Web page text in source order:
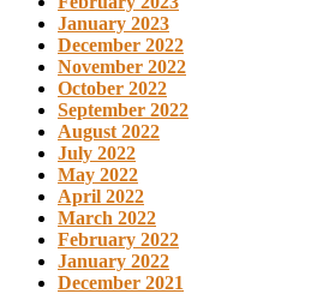
January 2023
December 2022
November 2022
October 2022
September 2022
August 2022
July 2022
May 2022
April 2022
March 2022
February 2022
January 2022
December 2021